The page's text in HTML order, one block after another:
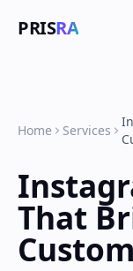
PRISRA
Home Services
That